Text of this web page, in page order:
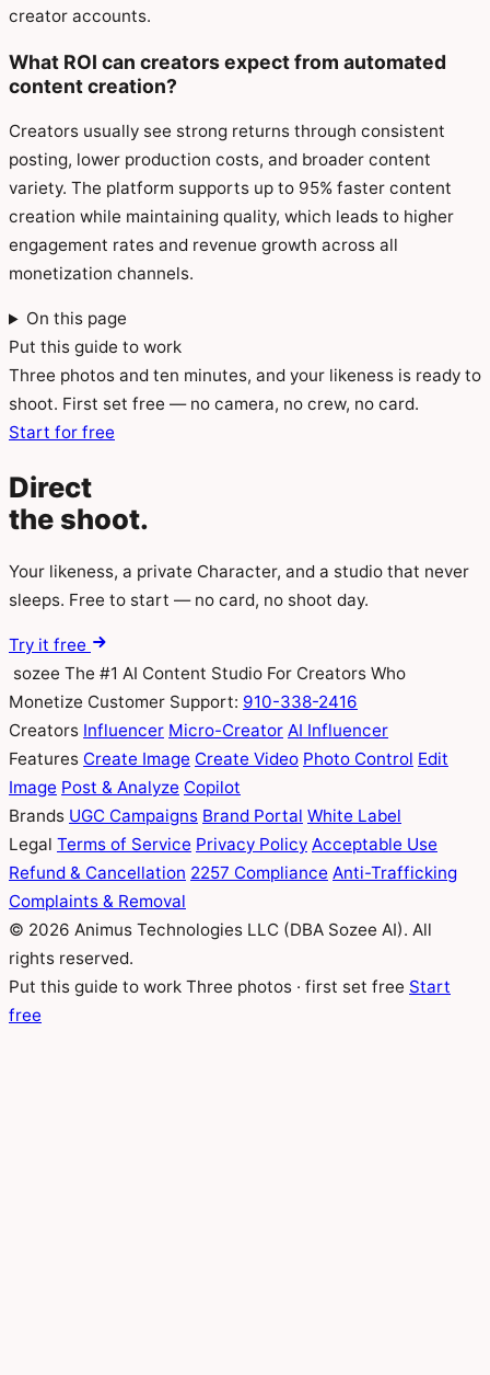
creator accounts.
What ROI can creators expect from automated
content creation?
Creators usually see strong returns through consistent
posting, lower production costs, and broader content
variety. The platform supports up to 95% faster content
creation while maintaining quality, which leads to higher
engagement rates and revenue growth across all
monetization channels.
On this page
Put this guide to work
Three photos and ten minutes, and your likeness is ready to
shoot. First set free — no camera, no crew, no card.
Start for free
Direct
the shoot.
Your likeness, a private Character, and a studio that never
sleeps. Free to start — no card, no shoot day.
Try it free
sozee The #1 AI Content Studio For Creators Who
Monetize Customer Support: 910-338-2416
Creators Influencer Micro-Creator AI Influencer
Features Create Image Create Video Photo Control Edit
Image Post & Analyze Copilot
Brands UGC Campaigns Brand Portal White Label
Legal Terms of Service Privacy Policy Acceptable Use
Refund & Cancellation 2257 Compliance Anti-Trafficking
Complaints & Removal
© 2026 Animus Technologies LLC (DBA Sozee AI). All
rights reserved.
Put this guide to work Three photos · first set free Start
free